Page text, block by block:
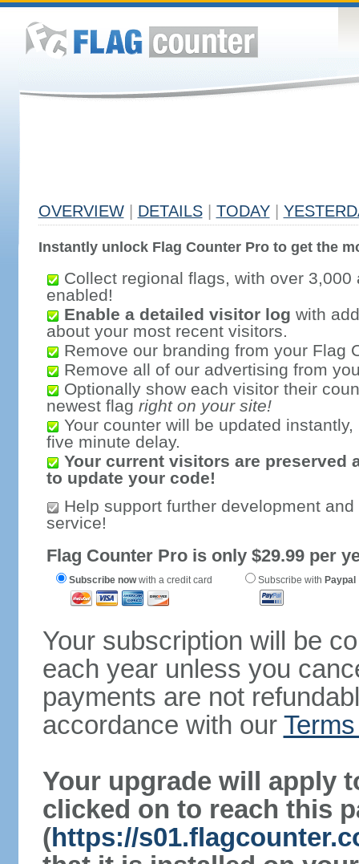
OVERVIEW DETAILS TODAY
Instantly unlock Flag Counter Pro to get the
Collect regional flags, with over 3,000
enabled!
Enable a detailed visitor log with
about your most recent visitors.
Remove our branding from your Flag
Remove all of our advertising from
Optionally show each visitor their
newest flag right on your site!
Your counter will be updated
five minute delay.
Your current visitors are preserved
to update your code!
Help support further development
service!
Flag Counter Pro is only $29.99 per
Subscribe nowwith a credit card Subscribe with Paypal
Your subscription will be
each year unless you
payments are not
accordance with our
Your upgrade will apply
clicked on to reach this
(https://